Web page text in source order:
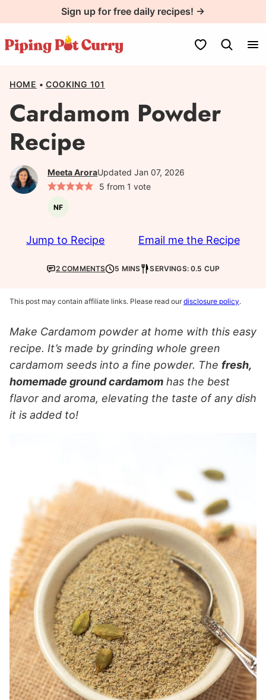
to
content
Sign up for free daily recipes! →
My Favorites
HOME • COOKING 101
Cardamom Powder
Recipe
Meeta AroraUpdated Jan 07, 2026
5 from 1 vote
NFNut-
Jump to Recipe Email me the Recipe
2 COMMENTS 5 MINS SERVINGS: 0.5 CUP
This post may contain affiliate links. Please read ourdisclosure policy.
Make Cardamom powder at home with this easy
recipe. It’s made by grinding whole green
cardamom seeds into a fine powder. The fresh,
homemade ground cardamom has the best
flavor and aroma, elevating the taste of any dish
it is added to!